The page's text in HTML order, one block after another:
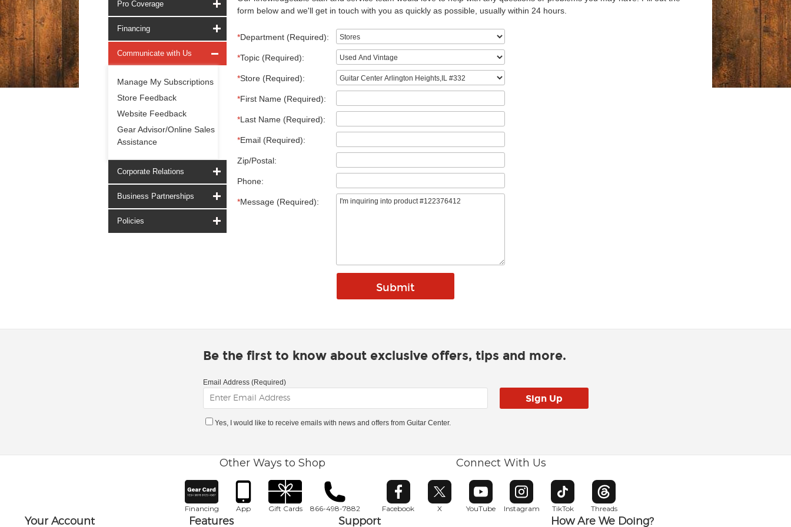
Pro Coverage
Financing
Communicate with Us
Manage My Subscriptions
Store Feedback
Website Feedback
Gear Advisor/Online Sales
Assistance
Corporate Relations
Business Partnerships
Policies
form below and we'll get in touch with you as quickly as possible, usually within 24 hours.
*Department (Required):
*Topic (Required):
*Store (Required):
*First Name (Required):
*Last Name (Required):
*Email (Required):
Zip/Postal:
Phone:
*Message (Required):
Be the first to know about exclusive offers, tips and more.
Email Address (Required)
Yes, I would like to receive emails with news and offers from Guitar Center.
Other Ways to Shop
Financing App Gift Cards 866-498-7882
Connect With Us
Facebook
Opens in new window
X
Opens in new window
YouTube
Opens in new window
Instagram
Opens in new window
TikTok
Opens in new window
Threads
Opens in new window
Your Account Features Support How Are We Doing?